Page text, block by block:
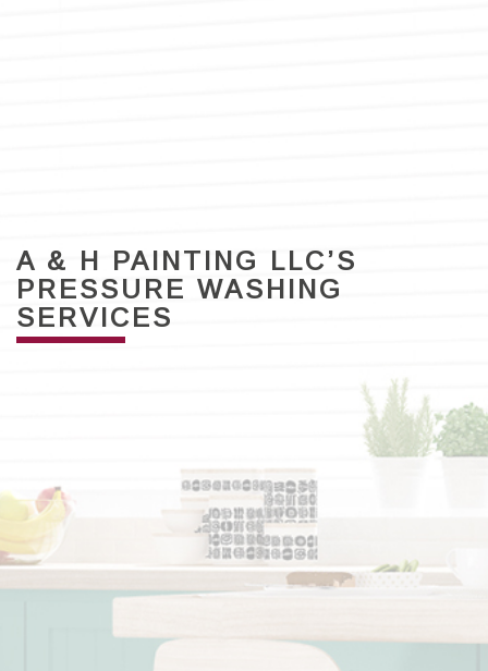
A & H PAINTING LLC’S
PRESSURE WASHING
SERVICES